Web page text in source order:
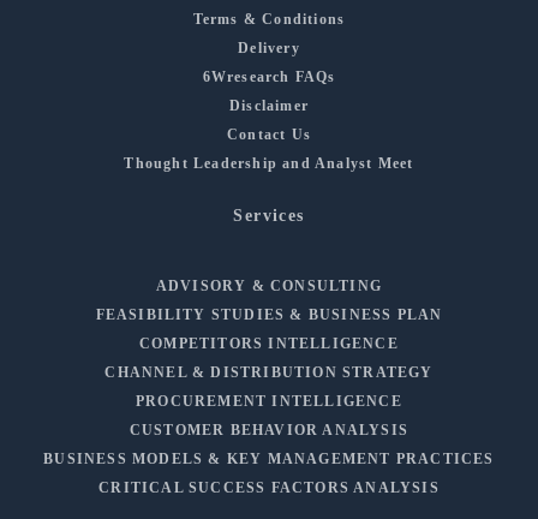
Terms & Conditions
Delivery
6Wresearch FAQs
Disclaimer
Contact Us
Thought Leadership and Analyst Meet
Services
ADVISORY & CONSULTING
FEASIBILITY STUDIES & BUSINESS PLAN
COMPETITORS INTELLIGENCE
CHANNEL & DISTRIBUTION STRATEGY
PROCUREMENT INTELLIGENCE
CUSTOMER BEHAVIOR ANALYSIS
BUSINESS MODELS & KEY MANAGEMENT PRACTICES
CRITICAL SUCCESS FACTORS ANALYSIS